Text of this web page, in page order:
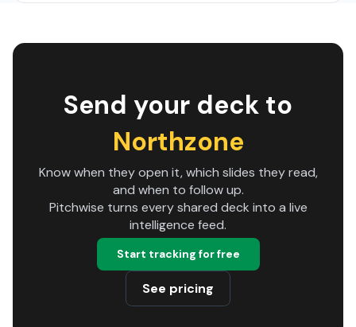
Send your deck to
Northzone
Know when they open it, which slides they read,
and when to follow up.
Pitchwise turns every shared deck into a live
intelligence feed.
Start tracking for free
See pricing